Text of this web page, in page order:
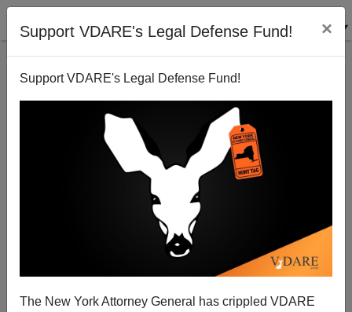
Support VDARE's Legal Defense Fund! ×
Support VDARE's Legal Defense Fund!
The New York Attorney General has crippled VDARE
Haidt & Lukianoff's "The Coddling of the American
Mind"